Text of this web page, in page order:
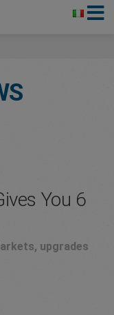
You 6
upgrades